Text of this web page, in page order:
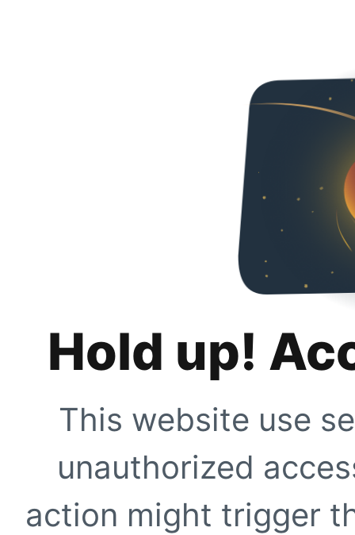
Hold up!
This website use
unauthorized
action might trigger